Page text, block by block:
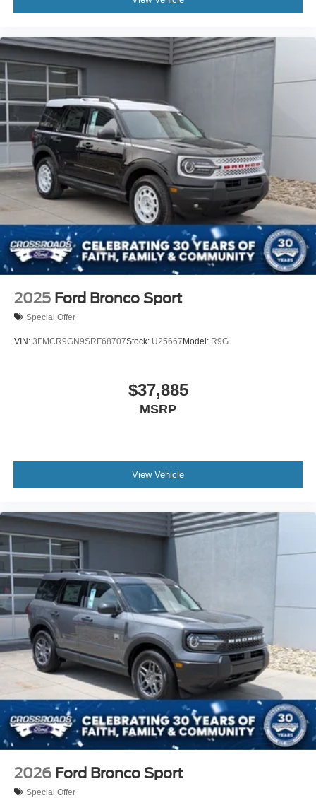
Cruise Control
Climate Control
Multi-Zone A/C
A/C
Rear A/C
Power Driver Seat
Power Passenger Seat
Bucket Seats
Heated Front Seat(s)
Mirror Memory
Driver Adjustable Lumbar
Passenger Adjustable Lumbar
Seat Memory
Driver Illuminated Vanity Mirror
Passenger Illuminated Visor Mirror
Keyless Start
Smart Device Integration
Requires Subscription
Navigation System
Smart Device Integration
Mirror Memory
Seat Memory
Power Windows
Power Door Locks
Trip Computer
Mirror Memory
Seat Memory
Security System
Immobilizer
2025 Ford Bronco Sport
Special Offer
VIN: 3FMCR9GN9SRF68707Stock: U25667 Model: R9G
$37,885
MSRP
View Vehicle
2026 Ford Bronco Sport
Special Offer